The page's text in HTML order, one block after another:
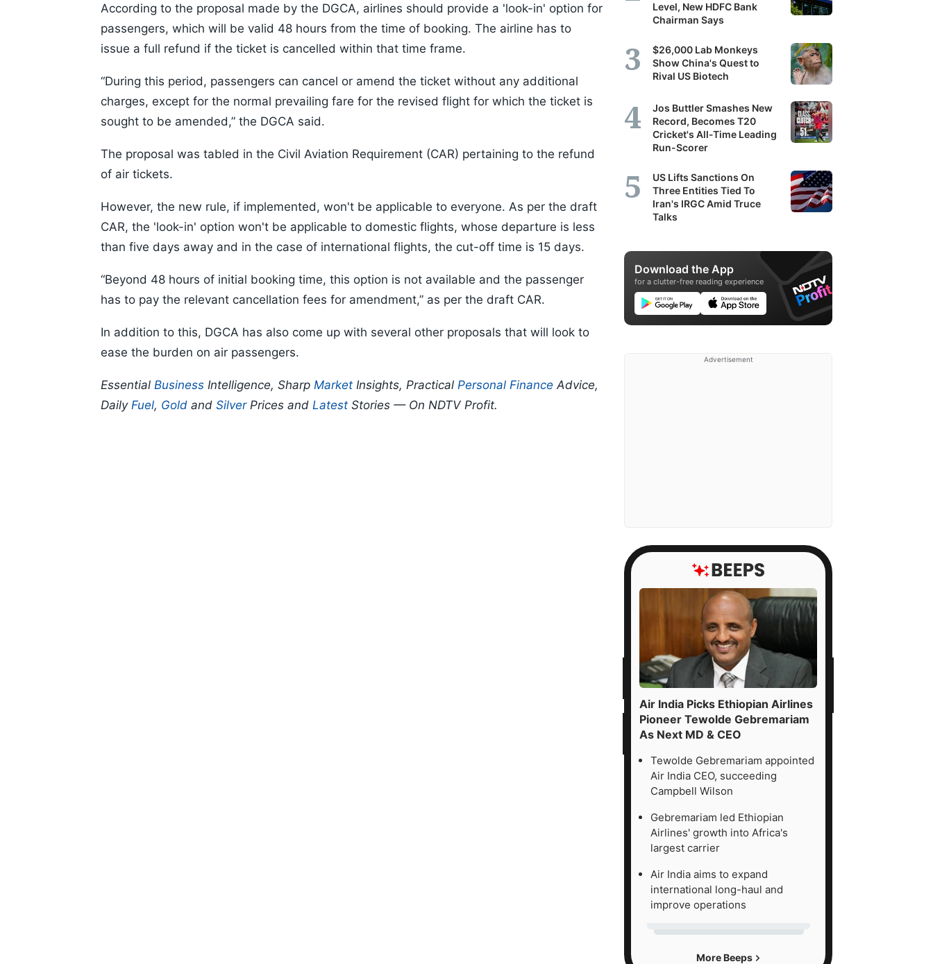
According to the proposal made by the DGCA, airlines should provide a 'look-in' option for
passengers, which will be valid 48 hours from the time of booking. The airline has to
issue a full refund if the ticket is cancelled within that time frame.
“During this period, passengers can cancel or amend the ticket without any additional
charges, except for the normal prevailing fare for the revised flight for which the ticket is
sought to be amended,” the DGCA said.
The proposal was tabled in the Civil Aviation Requirement (CAR) pertaining to the refund
of air tickets.
However, the new rule, if implemented, won't be applicable to everyone. As per the draft
CAR, the 'look-in' option won't be applicable to domestic flights, whose departure is less
than five days away and in the case of international flights, the cut-off time is 15 days.
“Beyond 48 hours of initial booking time, this option is not available and the passenger
has to pay the relevant cancellation fees for amendment,” as per the draft CAR.
In addition to this, DGCA has also come up with several other proposals that will look to
ease the burden on air passengers.
Essential Business Intelligence, Sharp Market Insights, Practical Personal Finance Advice,
Daily Fuel, Gold and SilverPrices and Latest Stories — On NDTV Profit.
Level, New HDFC Bank
Chairman Says
$26,000 Lab Monkeys
Show China's Quest to
Rival US Biotech
Jos Buttler Smashes New
Record, Becomes T20
Cricket's All-Time Leading
Run-Scorer
US Lifts Sanctions On
Three Entities Tied To
Iran's IRGC Amid Truce
Talks
Download the App
for a clutter-free reading experience
Advertisement
Air India Picks Ethiopian Airlines
Pioneer Tewolde Gebremariam
As Next MD & CEO
Tewolde Gebremariam appointed
Air India CEO, succeeding
Campbell Wilson
Gebremariam led Ethiopian
Airlines' growth into Africa's
largest carrier
Air India aims to expand
international long-haul and
improve operations
More Beeps